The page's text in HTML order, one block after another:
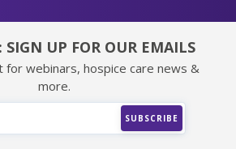
UP FOR OUR EMAILS
for webinars, hospice care news &
more.